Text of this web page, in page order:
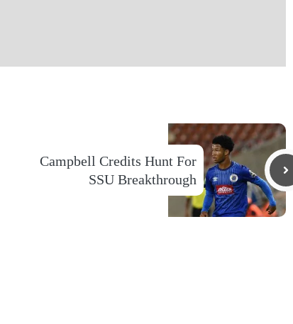
Campbell Credits Hunt For
SSU Breakthrough